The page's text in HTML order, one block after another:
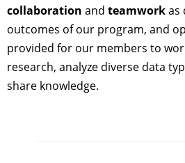
collaboration and teamworkas
outcomes of our program, and
provided for our members to
research, analyze diverse data
share knowledge.